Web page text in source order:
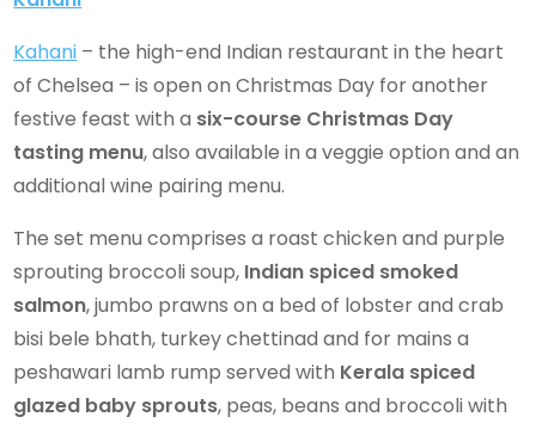
Kahani – the high-end Indian restaurant in the heart
of Chelsea – is open on Christmas Day for another
festive feast with a six-course Christmas Day
tasting menu, also available in a veggie option and an
additional wine pairing menu.
The set menu comprises a roast chicken and purple
sprouting broccoli soup, Indian spiced smoked
salmon, jumbo prawns on a bed of lobster and crab
bisi bele bhath, turkey chettinad and for mains a
peshawari lamb rump served with Kerala spiced
glazed baby sprouts, peas, beans and broccoli with